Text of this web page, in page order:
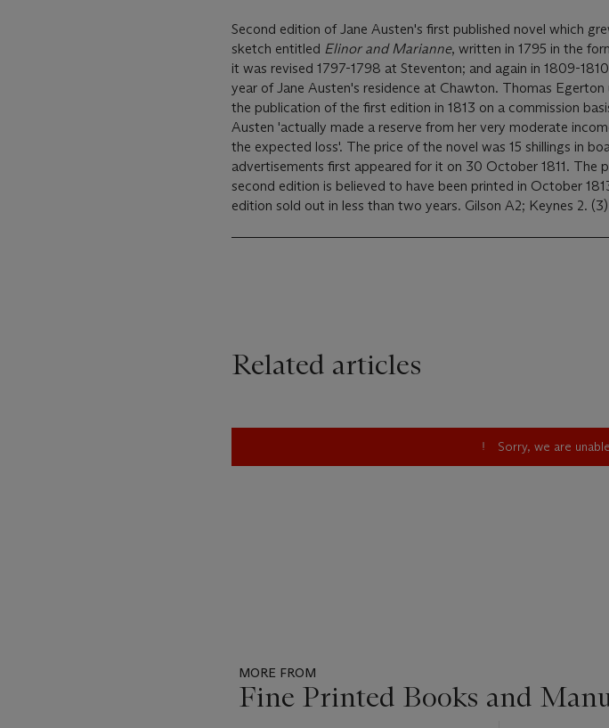
Second edition of Jane Austen's first published novel which
sketch entitled Elinor and Marianne, written in 1795 in the
it was revised 1797-1798 at Steventon; and again in 1809-
year of Jane Austen's residence at Chawton. Thomas
the publication of the first edition in 1813 on a commission
Austen 'actually made a reserve from her very moderate
the expected loss'. The price of the novel was 15 shillings in
advertisements first appeared for it on 30 October 1811. The
second edition is believed to have been printed in October
edition sold out in less than two years. Gilson A2; Keynes 2. (3)
Related articles
Sorry, we are
MORE FROM
Fine Printed Books and